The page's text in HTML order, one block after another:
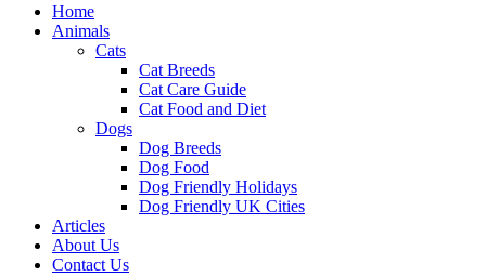
Menu
Home
Animals
Cats
Cat Breeds
Cat Care Guide
Cat Food and Diet
Dogs
Dog Breeds
Dog Food
Dog Friendly Holidays
Dog Friendly UK Cities
Articles
About Us
Contact Us